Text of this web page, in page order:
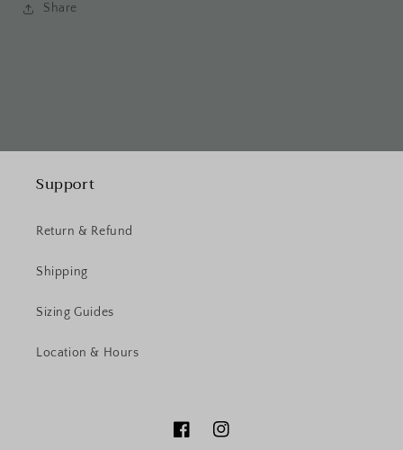
Share
Support
Return & Refund
Shipping
Sizing Guides
Location & Hours
FacebookInstagram